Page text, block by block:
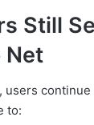
Still
Net
users
to: